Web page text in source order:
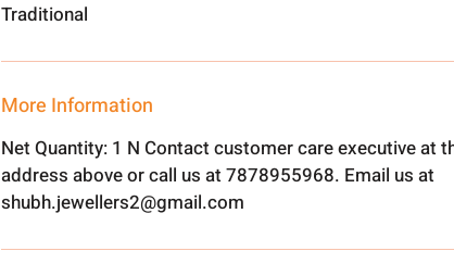
Traditional
More Information
Net Quantity: 1 N Contact customer care executive at
address above or call us at 7878955968. Email us at
shubh.jewellers2@gmail.com